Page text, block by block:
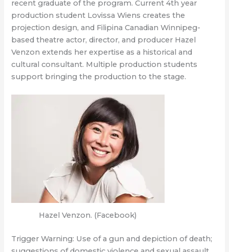
recent graduate of the program. Current 4th year
production student Lovissa Wiens creates the
projection design, and Filipina Canadian Winnipeg-
based theatre actor, director, and producer Hazel
Venzon extends her expertise as a historical and
cultural consultant. Multiple production students
support bringing the production to the stage.
Hazel Venzon. (Facebook)
Trigger Warning: Use of a gun and depiction of death;